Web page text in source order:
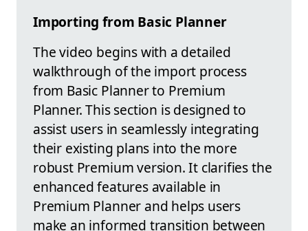
Importing from Basic Planner
The video begins with a detailed
walkthrough of the import process
from Basic Planner to Premium
Planner. This section is designed to
assist users in seamlessly integrating
their existing plans into the more
robust Premium version. It clarifies the
enhanced features available in
Premium Planner and helps users
make an informed transition between